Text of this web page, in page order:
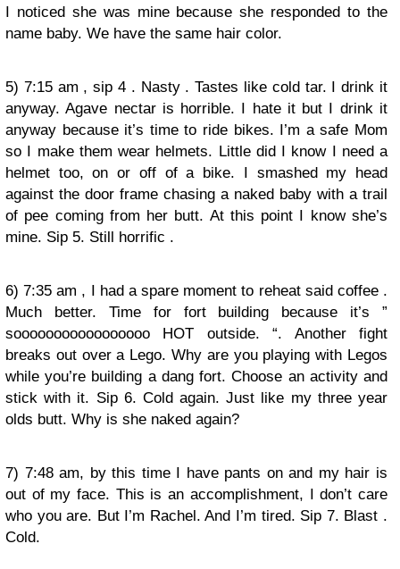
I noticed she was mine because she responded to the
name baby. We have the same hair color.
5) 7:15 am , sip 4 . Nasty . Tastes like cold tar. I drink it
anyway. Agave nectar is horrible. I hate it but I drink it
anyway because it’s time to ride bikes. I’m a safe Mom
so I make them wear helmets. Little did I know I need a
helmet too, on or off of a bike. I smashed my head
against the door frame chasing a naked baby with a trail
of pee coming from her butt. At this point I know she’s
mine. Sip 5. Still horrific .
6) 7:35 am , I had a spare moment to reheat said coffee .
Much better. Time for fort building because it’s ”
sooooooooooooooooo HOT outside. “. Another fight
breaks out over a Lego. Why are you playing with Legos
while you’re building a dang fort. Choose an activity and
stick with it. Sip 6. Cold again. Just like my three year
olds butt. Why is she naked again?
7) 7:48 am, by this time I have pants on and my hair is
out of my face. This is an accomplishment, I don’t care
who you are. But I’m Rachel. And I’m tired. Sip 7. Blast .
Cold.